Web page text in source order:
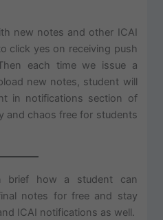
new notes and other ICAI
click yes on receiving push
each time we issue a
new notes, student will
in notifications section of
and chaos free for students
brief how a student can
notes for free and stay
ICAI notifications as well.